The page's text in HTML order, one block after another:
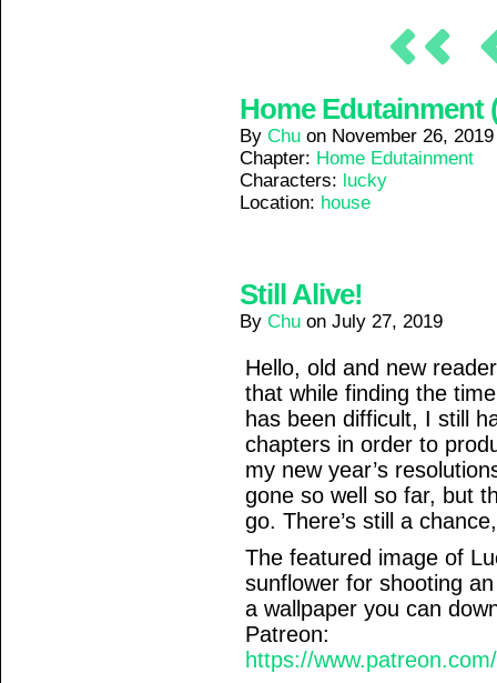
Home Edutainment
By Chu on November 26, 2019
Chapter: Home Edutainment
Characters: lucky
Location: house
Still Alive!
By Chu on July 27, 2019
Hello, old and new
that while finding the
has been difficult, I still
chapters in order to
my new year’s
gone so well so far, but
go. There’s still a
The featured image of
sunflower for shooting
a wallpaper you can
Patreon:
https://